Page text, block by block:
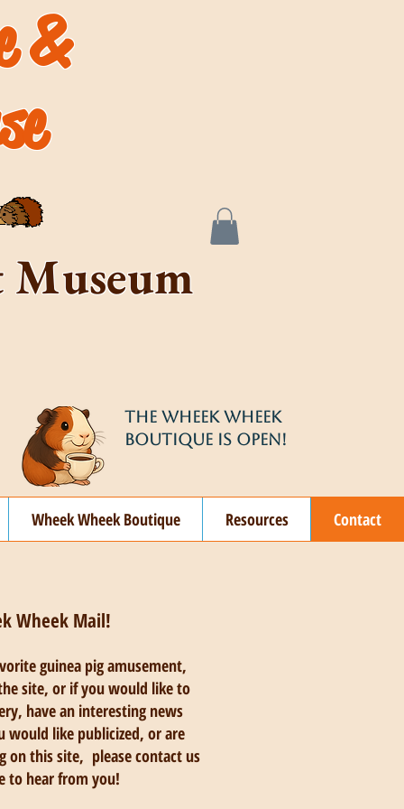
&
THE WHEEK WHEEK
BOUTIQUE IS OPEN!
Wheek Wheek Boutique Resources Contact
Wheek Mail!
guinea pig amusement,
site, or if you would like to
have an interesting news
would like publicized, or are
on this site, please contact us
to hear from you!